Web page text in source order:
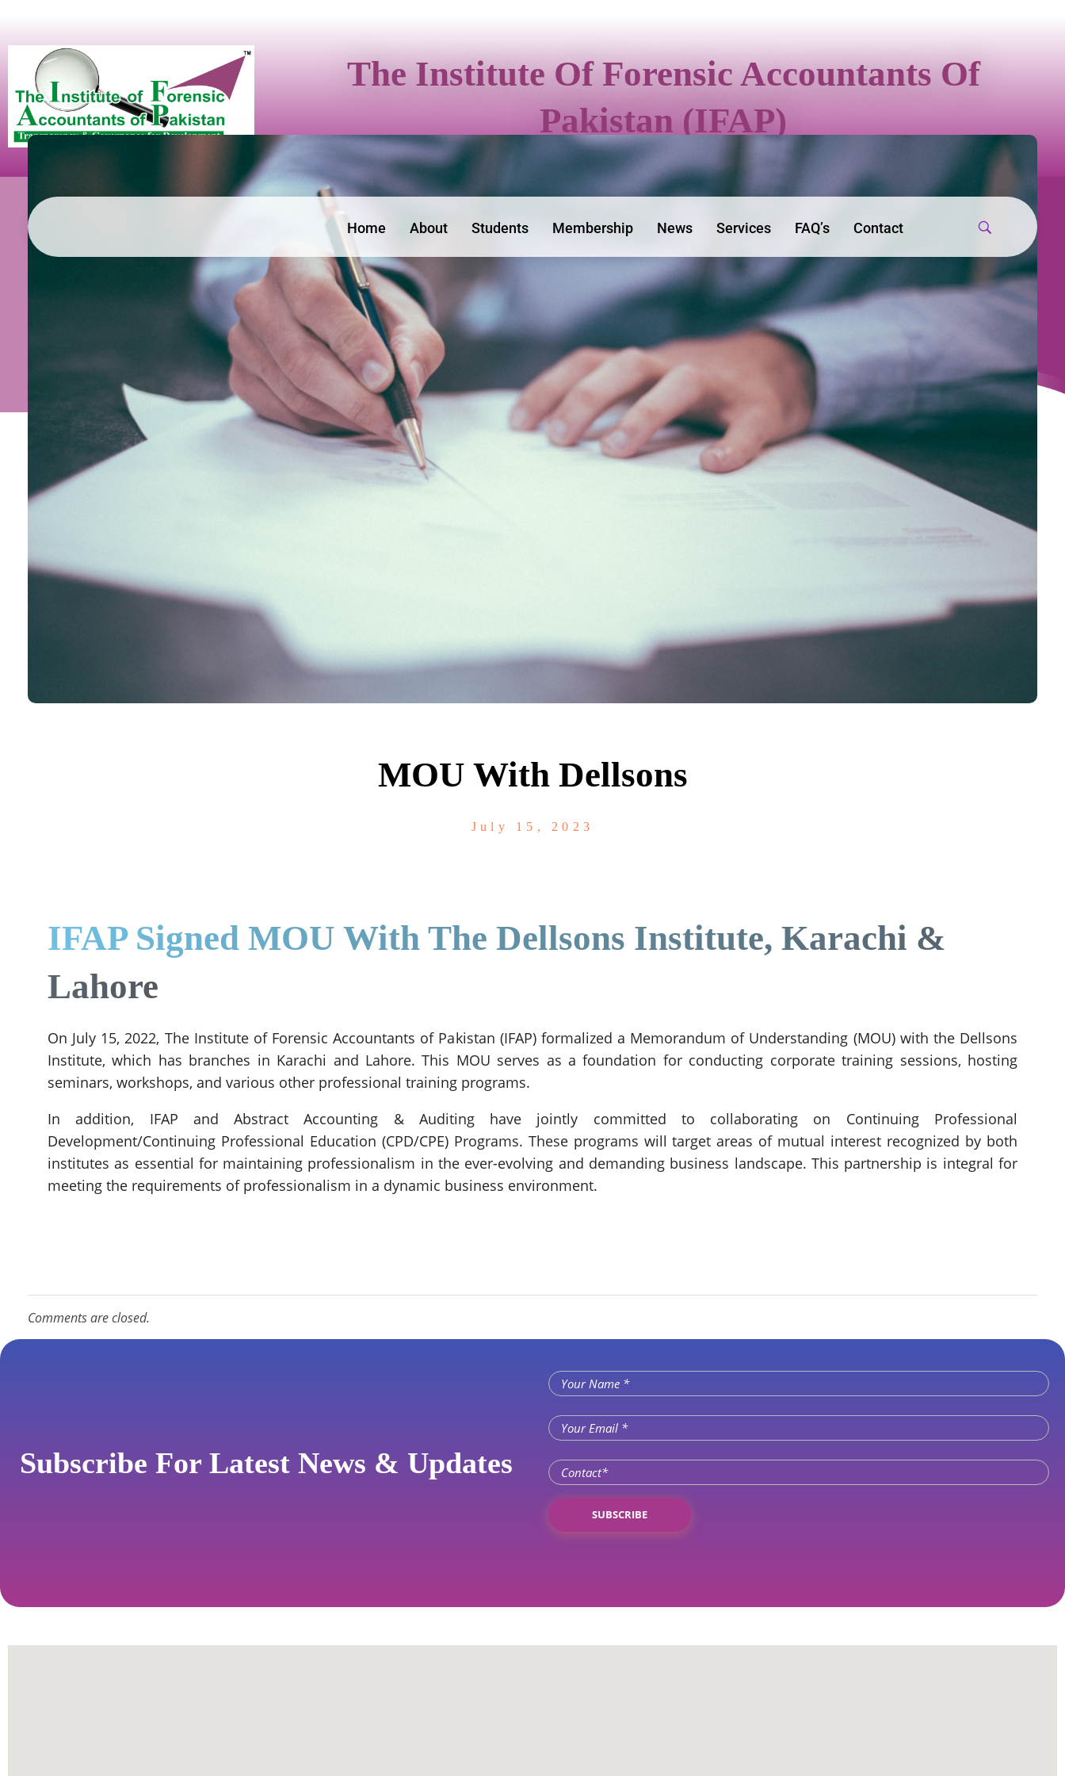
The Institute Of Forensic Accountants Of
Pakistan (IFAP)
Home About Students Membership News Services FAQ’s Contact
MOU With Dellsons
July 15, 2023
IFAP Signed MOU With The Dellsons Institute, Karachi &
Lahore
On July 15, 2022, The Institute of Forensic Accountants of Pakistan (IFAP) formalized a Memorandum of Understanding (MOU) with the Dellsons
Institute, which has branches in Karachi and Lahore. This MOU serves as a foundation for conducting corporate training sessions, hosting
seminars, workshops, and various other professional training programs.
In addition, IFAP and Abstract Accounting & Auditing have jointly committed to collaborating on Continuing Professional
Development/Continuing Professional Education (CPD/CPE) Programs. These programs will target areas of mutual interest recognized by both
institutes as essential for maintaining professionalism in the ever-evolving and demanding business landscape. This partnership is integral for
meeting the requirements of professionalism in a dynamic business environment.
Comments are closed.
Subscribe For Latest News & Updates